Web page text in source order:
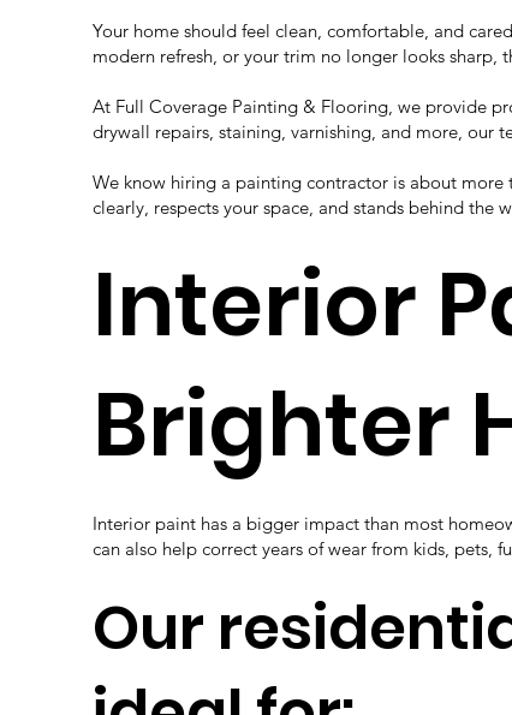
Your home should feel clean, comfortable, and
modern refresh, or your trim no longer looks
At Full Coverage Painting & Flooring, we provide
drywall repairs, staining, varnishing, and more, our
We know hiring a painting contractor is about more
clearly, respects your space, and stands behind the
Interior
Brighter
Interior paint has a bigger impact than most
can also help correct years of wear from kids, pets,
Our